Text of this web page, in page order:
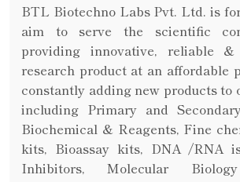
BTL Biotechno Labs Pvt. Ltd. is
aim to serve the scientific
providing innovative, reliable &
research product at an affordable
constantly adding new products to
including Primary and
Biochemical & Reagents, Fine
kits, Bioassay kits, DNA /RNA
Inhibitors, Molecular